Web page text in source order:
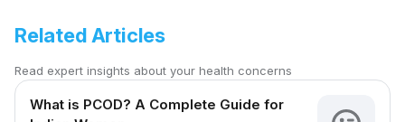
Related Articles
Read expert insights about your health concerns
What is PCOD? A Complete Guide for